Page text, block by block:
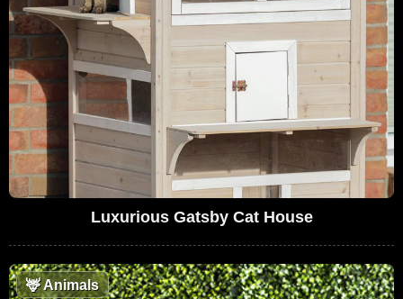
Luxurious Gatsby Cat House
🦌Animals